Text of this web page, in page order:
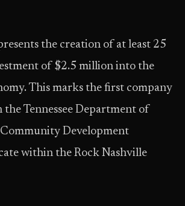
the creation of at least 25
of $2.5 million into the
This marks the first company
Tennessee Department of
Development
within the Rock Nashville